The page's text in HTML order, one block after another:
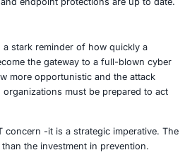
systems are exploited, the
brand trust.
Should Do Now
protect their systems and data.